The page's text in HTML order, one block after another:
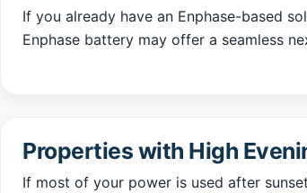
If you already have an Enphase-based
Enphase battery may offer a seamless
Properties with High
If most of your power is used after